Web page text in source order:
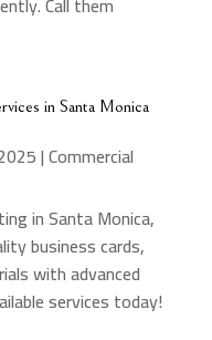
in Santa Monica
|Commercial
in Santa Monica,
business cards,
with advanced
services today!